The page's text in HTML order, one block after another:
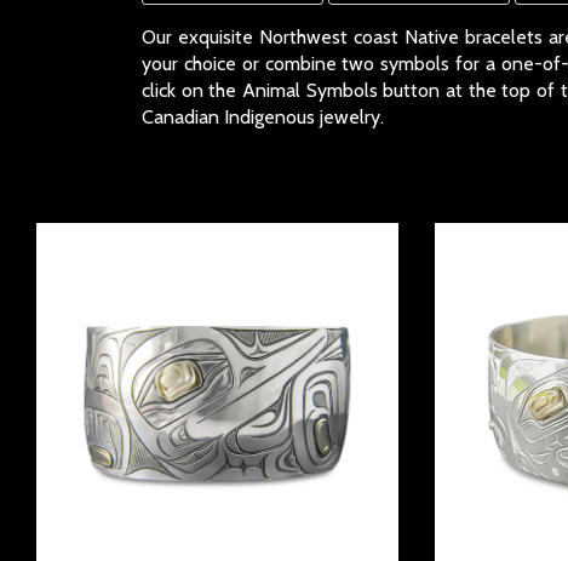
Our exquisite Northwest coast Native bracelets
your choice or combine two symbols for a one-
click on the Animal Symbols button at the top of
Canadian Indigenous jewelry.